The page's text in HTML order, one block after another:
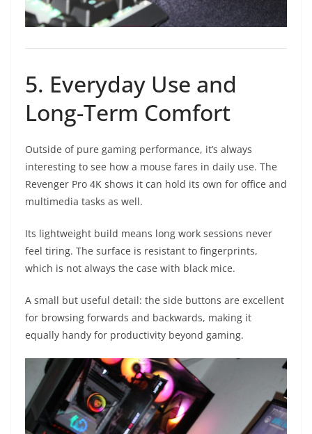
5. Everyday Use and
Long-Term Comfort
Outside of pure gaming performance, it’s always
interesting to see how a mouse fares in daily use. The
Revenger Pro 4K shows it can hold its own for office and
multimedia tasks as well.
Its lightweight build means long work sessions never
feel tiring. The surface is resistant to fingerprints,
which is not always the case with black mice.
A small but useful detail: the side buttons are excellent
for browsing forwards and backwards, making it
equally handy for productivity beyond gaming.